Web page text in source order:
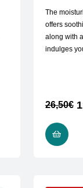
The
offers
along with
indulges
26,50€